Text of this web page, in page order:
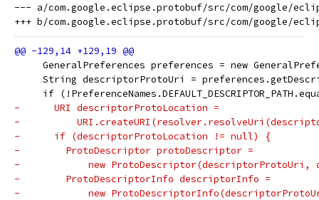
--- a/com.google.eclipse.protobuf/src/com/google/
GeneralPreferences preferences = new
String descriptorProtoUri =
if
-      URI descriptorProtoLocation =
-
-      if (descriptorProtoLocation != null) {
-        ProtoDescriptor protoDescriptor =
-            new ProtoDescriptor(descriptorProtoUri,
-        ProtoDescriptorInfo descriptorInfo =
-            new